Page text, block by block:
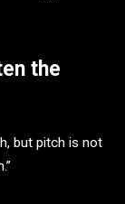
the
but pitch is not